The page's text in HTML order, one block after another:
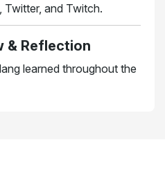
Twitter, and Twitch.
& Reflection
learned throughout the